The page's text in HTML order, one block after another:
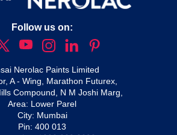
Follow us on:
Nerolac Paints Limited
A - Wing, Marathon Futurex,
Compound, N M Joshi Marg,
Area: Lower Parel
City: Mumbai
Pin: 400 013